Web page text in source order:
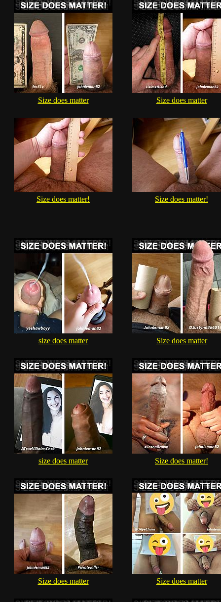
Size does matter Size does matter
Size does matter! Size does matter!
size does matter Size does matter
size does matter Size does matter!
Size does matter Size does matter